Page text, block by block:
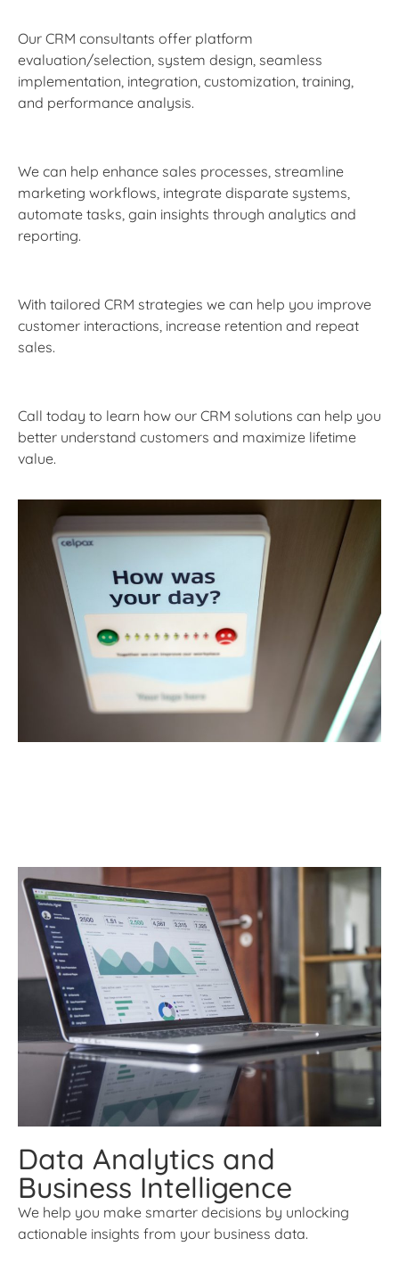
Our CRM consultants offer platform
evaluation/selection, system design, seamless
implementation, integration, customization, training,
and performance analysis.
We can help enhance sales processes, streamline
marketing workflows, integrate disparate systems,
automate tasks, gain insights through analytics and
reporting.
With tailored CRM strategies we can help you improve
customer interactions, increase retention and repeat
sales.
Call today to learn how our CRM solutions can help you
better understand customers and maximize lifetime
value.
Data Analytics and
Business Intelligence
We help you make smarter decisions by unlocking
actionable insights from your business data.